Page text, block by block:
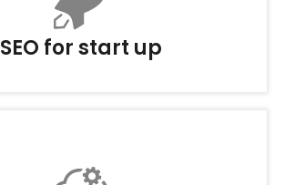
SEO for start up